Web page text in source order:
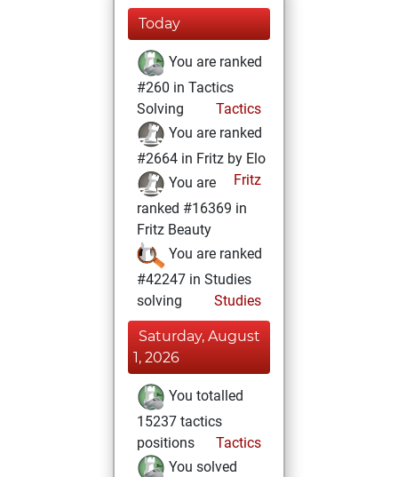
Today
You are ranked
#260 in Tactics
Solving
Tactics
You are ranked
#2664 in Fritz by Elo
Fritz
You are
ranked #16369 in
Fritz Beauty
You are ranked
#42247 in Studies
solving
Studies
Saturday, August
1, 2026
You totalled
15237 tactics
positions
Tactics
You solved